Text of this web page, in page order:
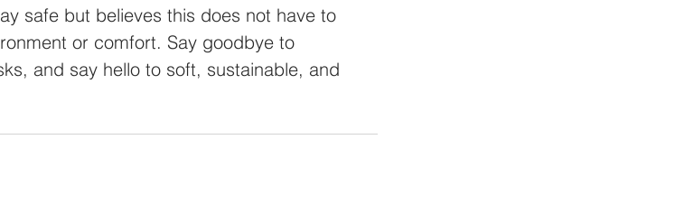
safe but believes this does not have to
or comfort. Say goodbye to
and say hello to soft, sustainable, and